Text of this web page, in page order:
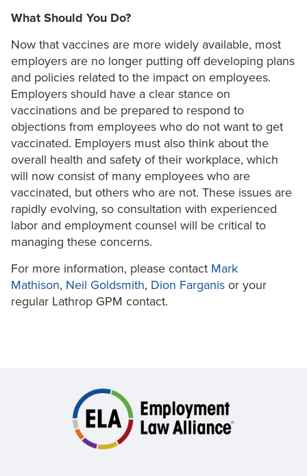
What Should You Do?
Now that vaccines are more widely available, most
employers are no longer putting off developing plans
and policies related to the impact on employees.
Employers should have a clear stance on
vaccinations and be prepared to respond to
objections from employees who do not want to get
vaccinated. Employers must also think about the
overall health and safety of their workplace, which
will now consist of many employees who are
vaccinated, but others who are not. These issues are
rapidly evolving, so consultation with experienced
labor and employment counsel will be critical to
managing these concerns.
For more information, please contact Mark
Mathison, Neil Goldsmith, Dion Farganis or your
regular Lathrop GPM contact.